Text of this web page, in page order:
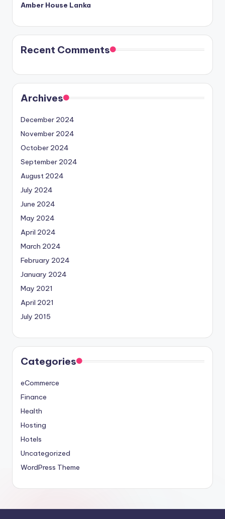
Amber House Lanka
Recent Comments
Archives
December 2024
November 2024
October 2024
September 2024
August 2024
July 2024
June 2024
May 2024
April 2024
March 2024
February 2024
January 2024
May 2021
April 2021
July 2015
Categories
eCommerce
Finance
Health
Hosting
Hotels
Uncategorized
WordPress Theme